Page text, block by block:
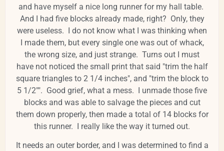
and have myself a nice long runner for my hall table.
And I had five blocks already made, right? Only, they
were useless. I do not know what I was thinking when
I made them, but every single one was out of whack,
the wrong size, and just strange. Turns out I must
have not noticed the small print that said "trim the half
square triangles to 2 1/4 inches", and "trim the block to
5 1/2"". Good grief, what a mess. I unmade those five
blocks and was able to salvage the pieces and cut
them down properly, then made a total of 14 blocks for
this runner. I really like the way it turned out.
It needs an outer border, and I was determined to find a